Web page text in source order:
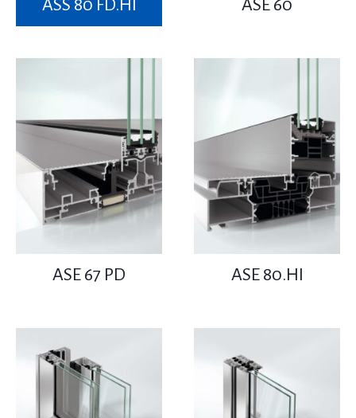
ASS 80 FD.HI ASE 60
ASE 67 PD ASE 80.HI